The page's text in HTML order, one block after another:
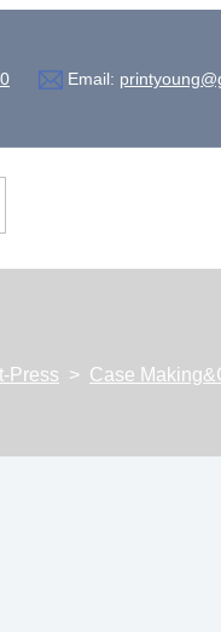
Email:
Press > Case